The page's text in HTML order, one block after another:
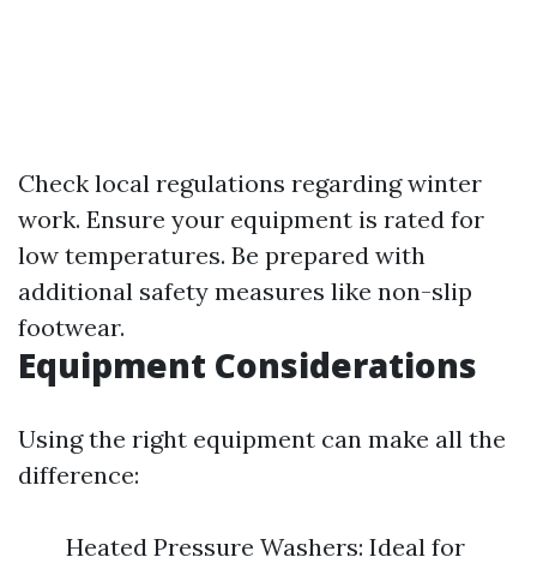
Check local regulations regarding winter
work. Ensure your equipment is rated for
low temperatures. Be prepared with
additional safety measures like non-slip
footwear.
Equipment Considerations
Using the right equipment can make all the
difference:
Heated Pressure Washers: Ideal for